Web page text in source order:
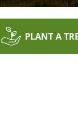
PLANT A